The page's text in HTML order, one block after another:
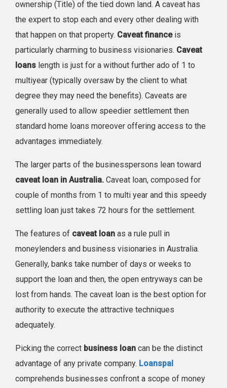
ownership (Title) of the tied down land. A caveat has
the expert to stop each and every other dealing with
that happen on that property. Caveat financeis
particularly charming to business visionaries. Caveat
loans length is just for a without further ado of 1 to
multiyear (typically oversaw by the client to what
degree they may need the benefits). Caveats are
generally used to allow speedier settlement then
standard home loans moreover offering access to the
advantages immediately.
The larger parts of the businesspersons lean toward
caveat loan in Australia. Caveat loan, composed for
couple of months from 1 to multi year and this speedy
settling loan just takes 72 hours for the settlement.
The features of caveat loan as a rule pull in
moneylenders and business visionaries in Australia.
Generally, banks take number of days or weeks to
support the loan and then, the open entryways can be
lost from hands. The caveat loan is the best option for
authority to execute the attractive techniques
adequately.
Picking the correct business loan can be the distinct
advantage of any private company. Loanspal
comprehends businesses confront a scope of money